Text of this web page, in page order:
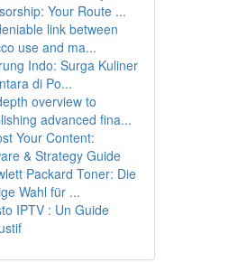
Your Route ...
link between
use and ma...
Indo: Surga Kuliner
di Po...
overview to
advanced fina...
Your Content:
& Strategy Guide
Packard Toner: Die
Wahl für ...
IPTV : Un Guide